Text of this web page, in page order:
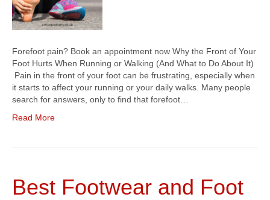
Forefoot pain? Book an appointment now Why the Front of Your
Foot Hurts When Running or Walking (And What to Do About It)
Pain in the front of your foot can be frustrating, especially when
it starts to affect your running or your daily walks. Many people
search for answers, only to find that forefoot…
Read More
Best Footwear and Foot